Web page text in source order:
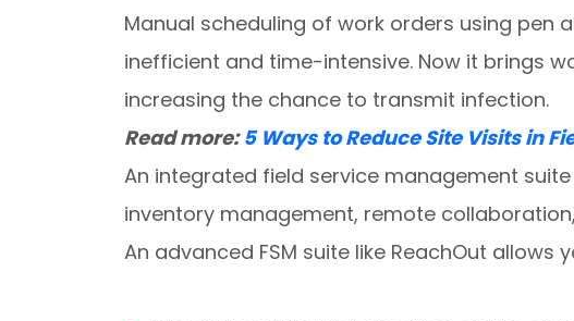
Manual scheduling of work orders using pen
inefficient and time-intensive. Now it brings
increasing the chance to transmit infection.
Read more:5 Ways to Reduce Site Visits in
An integrated field service management
inventory management, remote
An advanced FSM suite like ReachOut allows